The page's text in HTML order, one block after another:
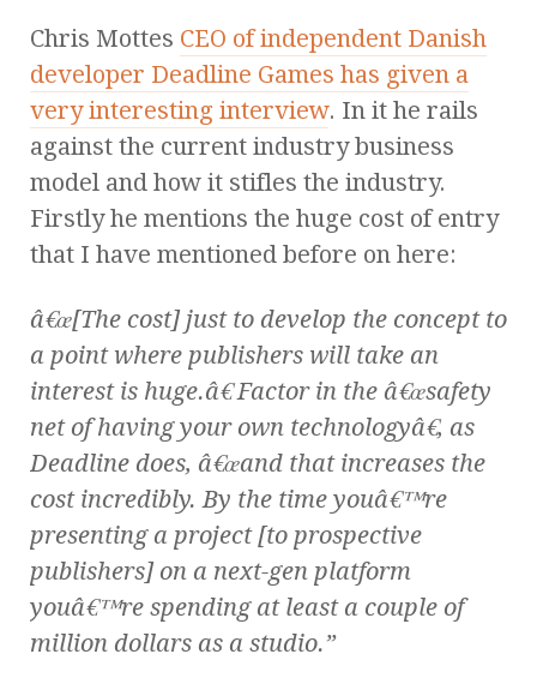
Chris Mottes CEO of independent Danish
developer Deadline Games has given a
very interesting interview. In it he rails
against the current industry business
model and how it stifles the industry.
Firstly he mentions the huge cost of entry
that I have mentioned before on here:
â€œ[The cost] just to develop the concept to
a point where publishers will take an
interest is huge.â€ Factor in the â€œsafety
net of having your own technologyâ€, as
Deadline does, â€œand that increases the
cost incredibly. By the time youâ€™re
presenting a project [to prospective
publishers] on a next-gen platform
youâ€™re spending at least a couple of
million dollars as a studio.”